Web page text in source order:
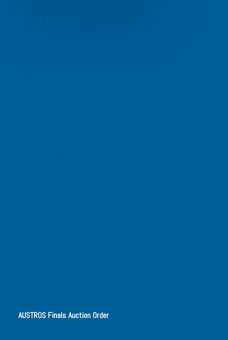
AUSTROS Finals Auction Order